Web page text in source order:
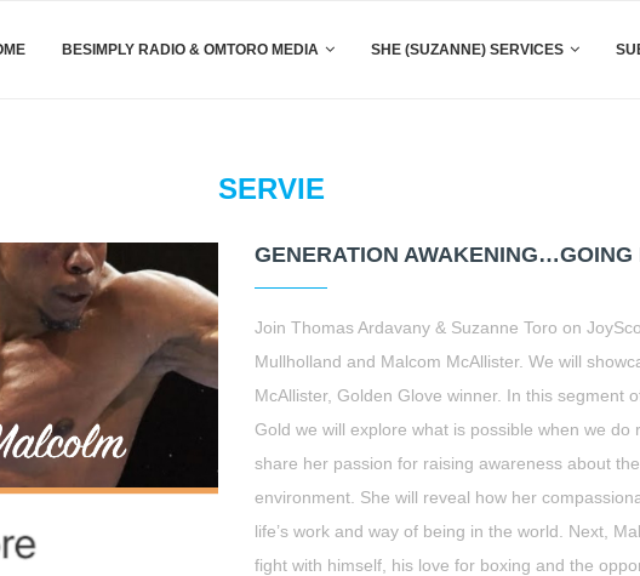
BESIMPLY RADIO & OMTORO MEDIA SHE (SUZANNE) SERVICES
SERVIE
GENERATION
Join Thomas Ardavany & Suzanne Toro on
Mullholland and Malcom McAllister. We will
McAllister, Golden Glove winner. In this
Gold we will explore what is possible when we
share her passion for raising awareness about
environment. She will reveal how her
life’s work and way of being in the world. Next,
fight with himself, his love for boxing and the